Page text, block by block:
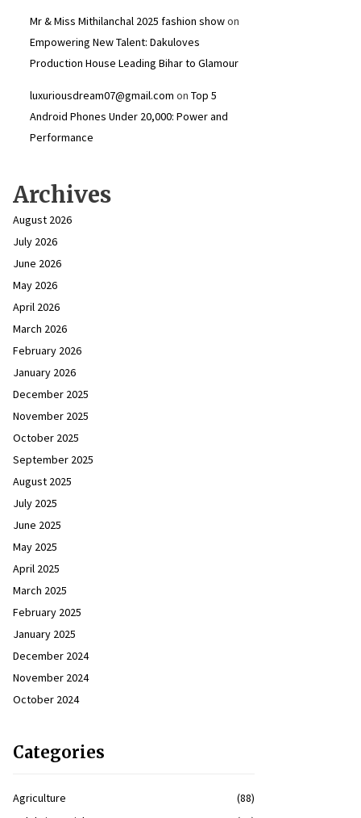
Mr & Miss Mithilanchal 2025 fashion showon
Empowering New Talent: Dakuloves
Production House Leading Bihar to Glamour
luxuriousdream07@gmail.com on Top 5
Android Phones Under ₹20,000: Power and
Performance
Archives
August 2026
July 2026
June 2026
May 2026
April 2026
March 2026
February 2026
January 2026
December 2025
November 2025
October 2025
September 2025
August 2025
July 2025
June 2025
May 2025
April 2025
March 2025
February 2025
January 2025
December 2024
November 2024
October 2024
Categories
Agriculture
(88)